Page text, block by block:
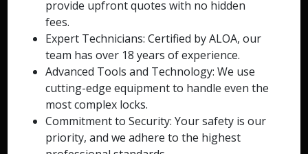
provide upfront quotes with no hidden
fees.
Expert Technicians: Certified by ALOA, our
team has over 18 years of experience.
Advanced Tools and Technology: We use
cutting-edge equipment to handle even the
most complex locks.
Commitment to Security: Your safety is our
priority, and we adhere to the highest